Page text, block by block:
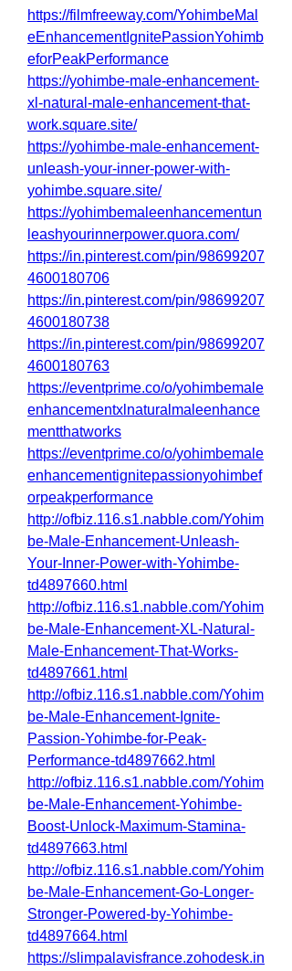
https://filmfreeway.com/YohimbeMal
eEnhancementIgnitePassionYohimb
eforPeakPerformance
https://yohimbe-male-enhancement-
xl-natural-male-enhancement-that-
work.square.site/
https://yohimbe-male-enhancement-
unleash-your-inner-power-with-
yohimbe.square.site/
https://yohimbemaleenhancementun
leashyourinnerpower.quora.com/
https://in.pinterest.com/pin/98699207
4600180706
https://in.pinterest.com/pin/98699207
4600180738
https://in.pinterest.com/pin/98699207
4600180763
https://eventprime.co/o/yohimbemale
enhancementxlnaturalmaleenhance
mentthatworks
https://eventprime.co/o/yohimbemale
enhancementignitepassionyohimbef
orpeakperformance
http://ofbiz.116.s1.nabble.com/Yohim
be-Male-Enhancement-Unleash-
Your-Inner-Power-with-Yohimbe-
td4897660.html
http://ofbiz.116.s1.nabble.com/Yohim
be-Male-Enhancement-XL-Natural-
Male-Enhancement-That-Works-
td4897661.html
http://ofbiz.116.s1.nabble.com/Yohim
be-Male-Enhancement-Ignite-
Passion-Yohimbe-for-Peak-
Performance-td4897662.html
http://ofbiz.116.s1.nabble.com/Yohim
be-Male-Enhancement-Yohimbe-
Boost-Unlock-Maximum-Stamina-
td4897663.html
http://ofbiz.116.s1.nabble.com/Yohim
be-Male-Enhancement-Go-Longer-
Stronger-Powered-by-Yohimbe-
td4897664.html
https://slimpalavisfrance.zohodesk.in